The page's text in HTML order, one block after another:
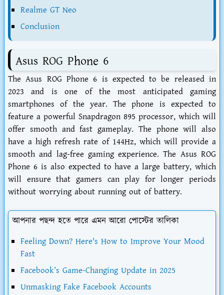
Realme GT Neo
Conclusion
Asus ROG Phone 6
The Asus ROG Phone 6 is expected to be released in
2023 and is one of the most anticipated gaming
smartphones of the year. The phone is expected to
feature a powerful Snapdragon 895 processor, which will
offer smooth and fast gameplay. The phone will also
have a high refresh rate of 144Hz, which will provide a
smooth and lag-free gaming experience. The Asus ROG
Phone 6 is also expected to have a large battery, which
will ensure that gamers can play for longer periods
without worrying about running out of battery.
আপনার পছন্দ হতে পারে এমন আরো পোস্টের তালিকা
Feeling Down? Here's How to Improve Your Mood
Fast
Facebook’s Game-Changing Update in 2025
Unmasking Fake Facebook Accounts